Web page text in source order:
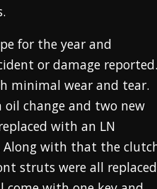
for the year and
or damage reported.
minimal wear and tear.
oil change and two new
with an LN
Along with that the
struts were all replaced